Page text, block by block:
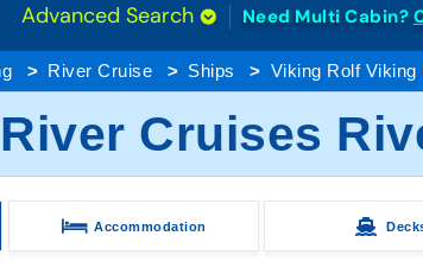
Advanced Search Need Multi Cabin?
River Cruise Ships Viking Rolf Viking
Cruises
Accommodation